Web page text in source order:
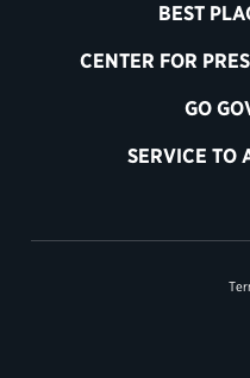
BEST
CENTER FOR
GO
SERVICE TO